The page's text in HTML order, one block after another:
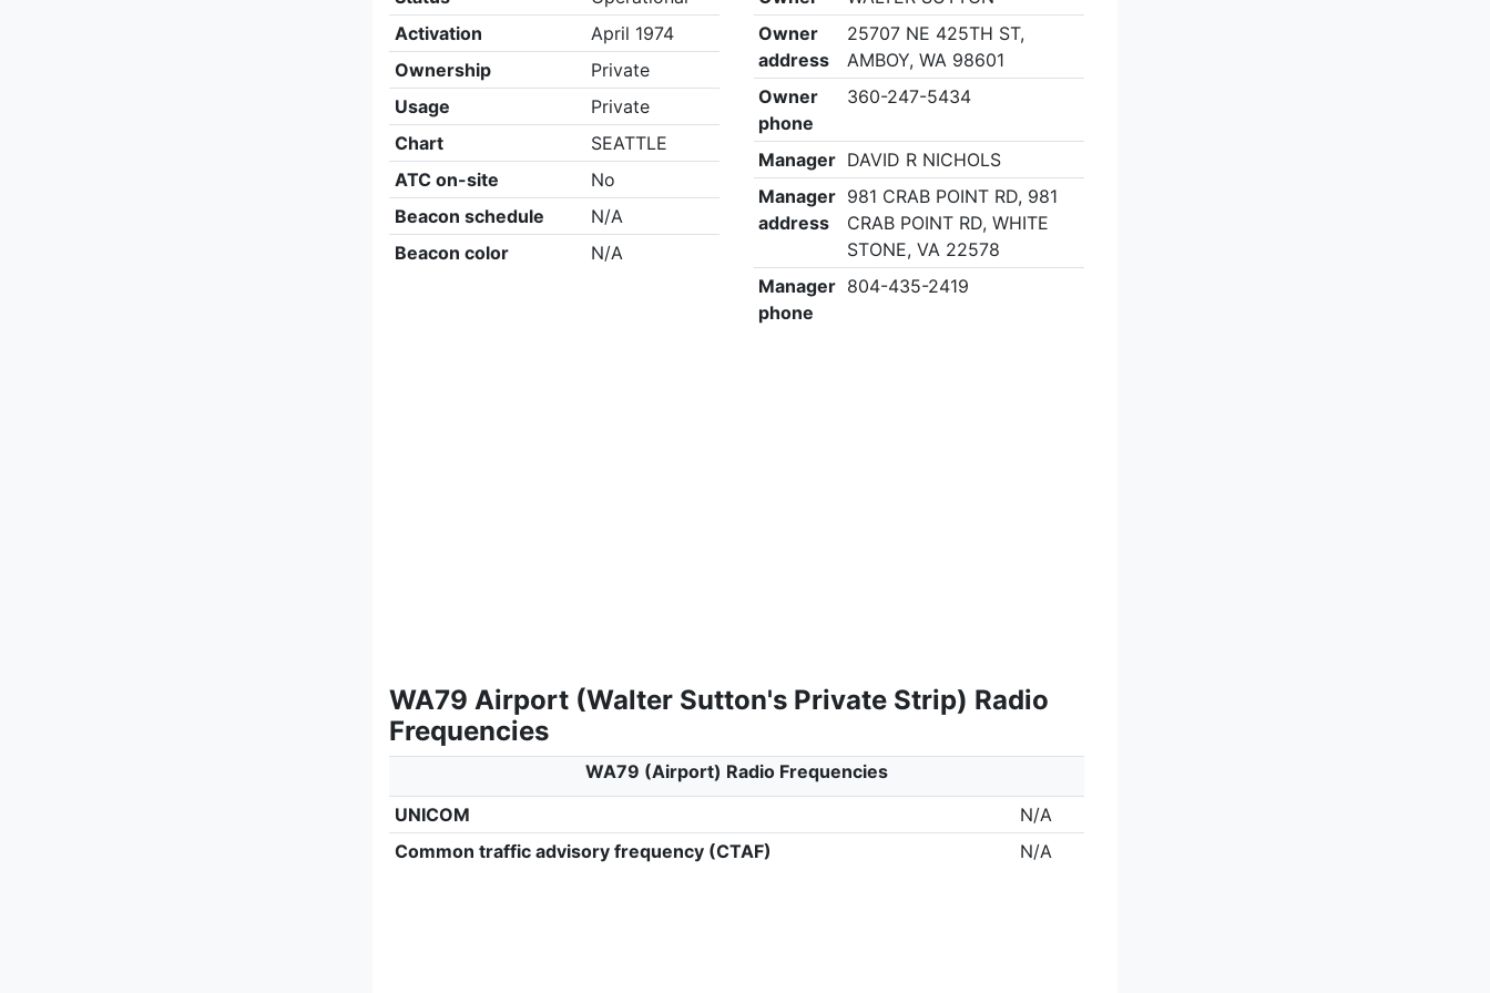
Activation
April 1974
Ownership
Private
Usage
Private
Chart
SEATTLE
ATC on-site
No
Beacon schedule
N/A
Beacon color
N/A
Owner
address
25707 NE 425TH ST,
AMBOY, WA 98601
Owner
phone
360-247-5434
Manager DAVID R NICHOLS
Manager
address
981 CRAB POINT RD, 981
CRAB POINT RD, WHITE
STONE, VA 22578
Manager
phone
804-435-2419
WA79 Airport (Walter Sutton's Private Strip) Radio
Frequencies
WA79 (Airport) Radio Frequencies
UNICOM
N/A
Common traffic advisory frequency (CTAF)
N/A